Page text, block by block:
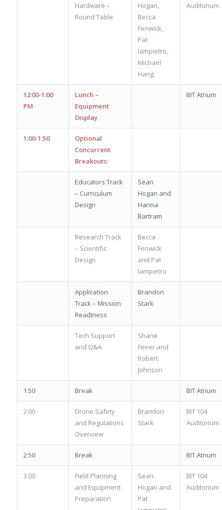
Hardware –
Round Table
Hogan,
Becca
Fenwick,
Pat
Iampietro,
Michael
Hang
Auditorium
12:00-1:00
PM
Lunch –
Equipment
Display
BIT Atrium
1:00-1:50
Optional
Concurrent
Breakouts:
Educators Track
– Curriculum
Design
Sean
Hogan and
Hanna
Bartram
Research Track
– Scientific
Design
Becca
Fenwick
and Pat
Iampietro
Application
Track – Mission
Readiness
Brandon
Stark
Tech Support
and Q&A
Shane
Feirer and
Robert
Johnson
1:50 Break BIT Atrium
2:00
Drone Safety
and Regulations
Overview
Brandon
Stark
BIT 104
Auditorium
2:50 Break BIT Atrium
3:00
Field Planning
and Equipment
Preparation
Sean
Hogan and
Pat
BIT 104
Auditorium